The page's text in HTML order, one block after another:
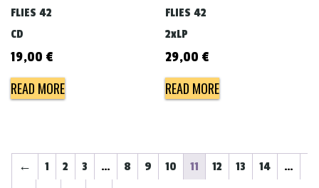
FLIES 42
CD
19,00 €
READ MORE
FLIES 42
2xLP
29,00 €
READ MORE
← 1 2 3 … 8 9 10 11 12 13 14
…